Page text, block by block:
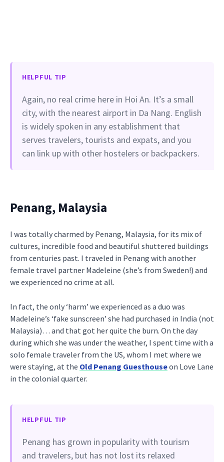
HELPFUL TIP
Again, no real crime here in Hoi An. It’s a small
city, with the nearest airport in Da Nang. English
is widely spoken in any establishment that
serves travelers, tourists and expats, and you
can link up with other hostelers or backpackers.
Penang, Malaysia
I was totally charmed by Penang, Malaysia, for its mix of
cultures, incredible food and beautiful shuttered buildings
from centuries past. I traveled in Penang with another
female travel partner Madeleine (she’s from Sweden!) and
we experienced no crime at all.
In fact, the only ‘harm’ we experienced as a duo was
Madeleine’s ‘fake sunscreen’ she had purchased in India (not
Malaysia)… and that got her quite the burn. On the day
during which she was under the weather, I spent time with a
solo female traveler from the US, whom I met where we
were staying, at the Old Penang Guesthouseon Love Lane
in the colonial quarter.
HELPFUL TIP
Penang has grown in popularity with tourism
and travelers, but has not lost its relaxed